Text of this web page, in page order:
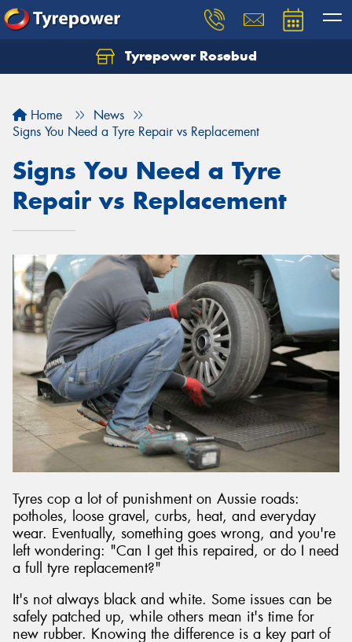
Tyrepower Rosebud
Home
News
Signs You Need a Tyre Repair vs Replacement
Signs You Need a Tyre
Repair vs Replacement
Tyres cop a lot of punishment on Aussie roads:
potholes, loose gravel, curbs, heat, and everyday
wear. Eventually, something goes wrong, and you're
left wondering: "Can I get this repaired, or do I need
a full tyre replacement?"
It's not always black and white. Some issues can be
safely patched up, while others mean it's time for
new rubber. Knowing the difference is a key part of